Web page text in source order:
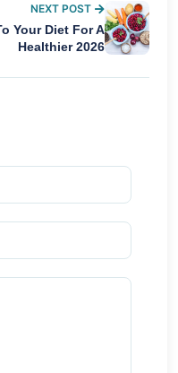
NEXT POST
Your Diet For A
Healthier 2026